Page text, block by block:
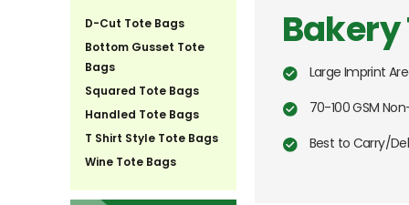
Bakery
Large Imprint
70-100 GSM
Best to Carry/
D-Cut Tote Bags
Bottom Gusset Tote
Bags
Squared Tote Bags
Handled Tote Bags
T Shirt Style Tote Bags
Wine Tote Bags